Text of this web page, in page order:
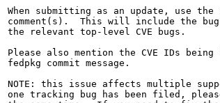
When submitting as an update, use
comment(s).  This will include the
the relevant top-level CVE bugs.
Please also mention the CVE IDs
fedpkg commit message.
NOTE: this issue affects multiple
one tracking bug has been filed,